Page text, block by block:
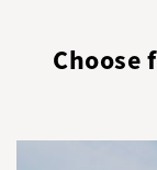
Choose